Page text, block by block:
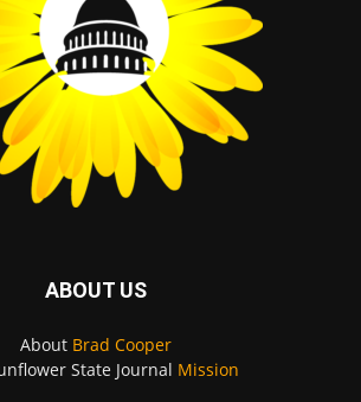
ABOUT US
About Brad Cooper
State Journal Mission